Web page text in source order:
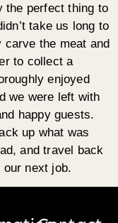
the perfect thing to
take us long to
carve the meat and
to collect a
enjoyed
we were left with
happy guests.
up what was
and travel back
next job.